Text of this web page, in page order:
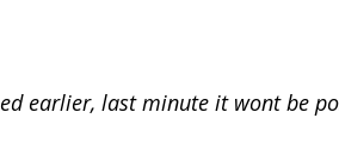
earlier, last minute it wont be